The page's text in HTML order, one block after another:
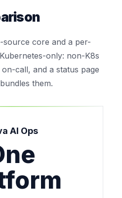
source core and a per-
only: non-K8s
call, and a status page
them.
AI Ops